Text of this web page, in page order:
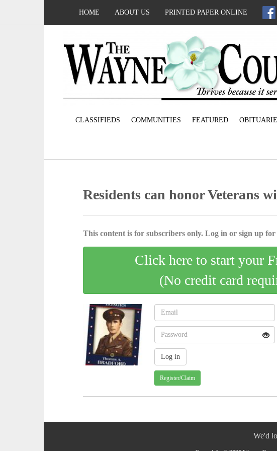
HOME ABOUT US PRINTED PAPER ONLINE
CLASSIFIEDS COMMUNITIES FEATURED
Residents can honor Veterans
This content is for subscribers only. Log in or sign up
Click here to start your
(No credit card
Register/Claim
We'd